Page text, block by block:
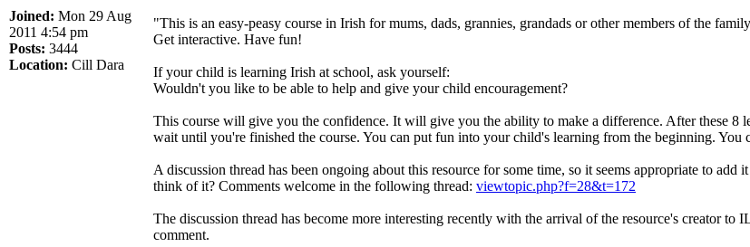
Joined: Mon 29 Aug
2011 4:54 pm
Posts: 3444
Location: Cill Dara
"This is an easy-peasy course in Irish for mums, dads, grannies, grandads or other members of the
Get interactive. Have fun!
If your child is learning Irish at school, ask yourself:
Wouldn't you like to be able to help and give your child encouragement?
This course will give you the confidence. It will give you the ability to make a difference. After these
wait until you're finished the course. You can put fun into your child's learning from the beginning. You
A discussion thread has been ongoing about this resource for some time, so it seems appropriate to
think of it? Comments welcome in the following thread: viewtopic.php?f=28&t=172
The discussion thread has become more interesting recently with the arrival of the resource's creator
comment.